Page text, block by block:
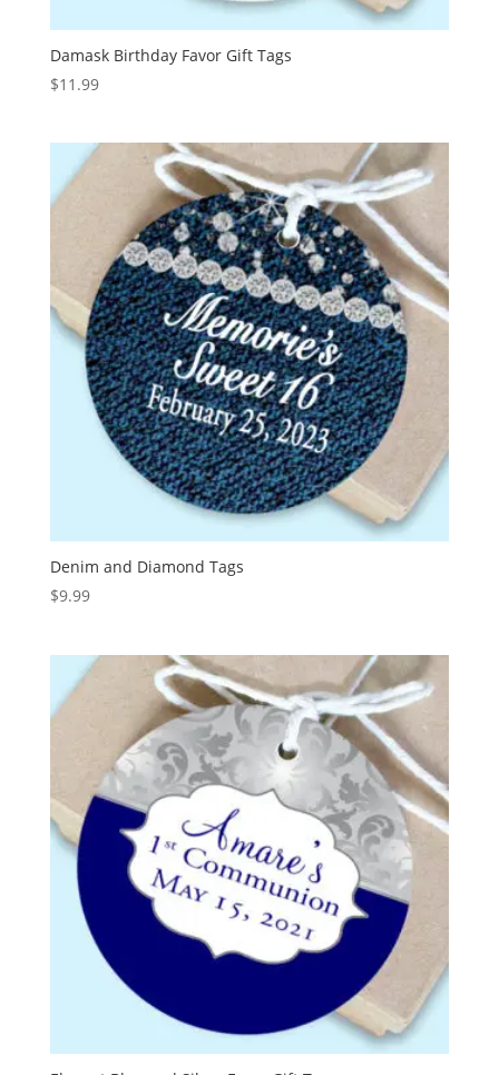
Damask Birthday Favor Gift Tags
$11.99
Denim and Diamond Tags
$9.99